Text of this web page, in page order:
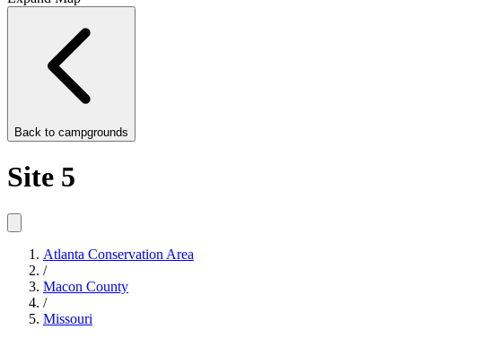
Back to campgrounds
Site 5
Atlanta Conservation Area
/
Macon County
/
Missouri